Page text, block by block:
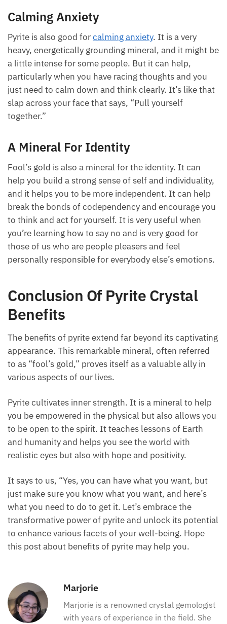
Calming Anxiety
Pyrite is also good forcalming anxiety. It is a very
heavy, energetically grounding mineral, and it might be
a little intense for some people. But it can help,
particularly when you have racing thoughts and you
just need to calm down and think clearly. It’s like that
slap across your face that says, “Pull yourself
together.”
A Mineral For Identity
Fool’s gold is also a mineral for the identity. It can
help you build a strong sense of self and individuality,
and it helps you to be more independent. It can help
break the bonds of codependency and encourage you
to think and act for yourself. It is very useful when
you’re learning how to say no and is very good for
those of us who are people pleasers and feel
personally responsible for everybody else’s emotions.
Conclusion Of Pyrite Crystal
Benefits
The benefits of pyrite extend far beyond its captivating
appearance. This remarkable mineral, often referred
to as “fool’s gold,” proves itself as a valuable ally in
various aspects of our lives.
Pyrite cultivates inner strength. It is a mineral to help
you be empowered in the physical but also allows you
to be open to the spirit. It teaches lessons of Earth
and humanity and helps you see the world with
realistic eyes but also with hope and positivity.
It says to us, “Yes, you can have what you want, but
just make sure you know what you want, and here’s
what you need to do to get it. Let’s embrace the
transformative power of pyrite and unlock its potential
to enhance various facets of your well-being. Hope
this post about benefits of pyrite may help you.
Marjorie
Marjorie is a renowned crystal gemologist
with years of experience in the field. She